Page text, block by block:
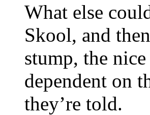
What else
Skool, and
stump, the
dependent on
they’re told.